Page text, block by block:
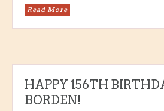
Read More
HAPPY 156TH
BORDEN!